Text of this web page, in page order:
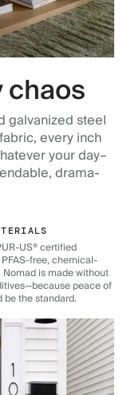
galvanized steel
every inch
your day–
drama-
US® certified
free, chemical-
is made without
peace of
be the standard.